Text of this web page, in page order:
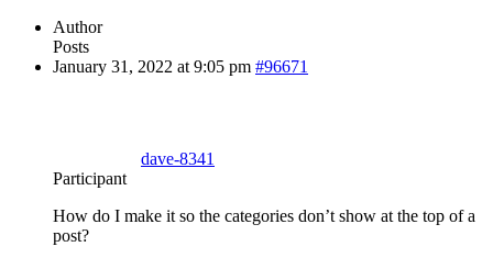
Author
Posts
January 31, 2022 at 9:05 pm #96671
dave-8341
Participant
How do I make it so the categories don’t show at the top of a
post?